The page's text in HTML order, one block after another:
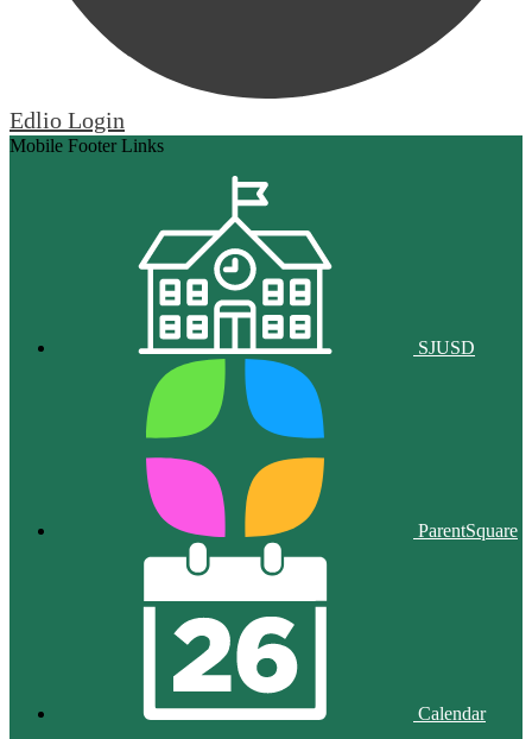
Edlio Login
Mobile Footer Links
SJUSD
ParentSquare
Calendar